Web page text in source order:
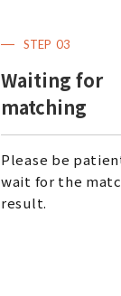
STEP 03
Waiting for
matching
Please be
wait for the
result.